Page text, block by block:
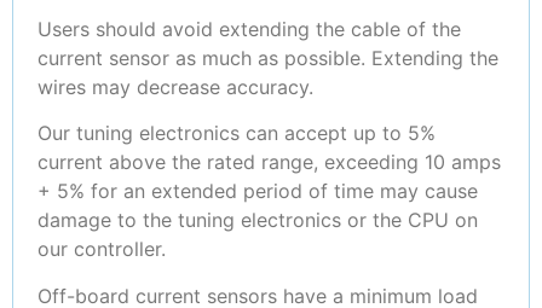
Users should avoid extending the cable of the
current sensor as much as possible. Extending the
wires may decrease accuracy.
Our tuning electronics can accept up to 5%
current above the rated range, exceeding 10 amps
+ 5% for an extended period of time may cause
damage to the tuning electronics or the CPU on
our controller.
Off-board current sensors have a minimum load